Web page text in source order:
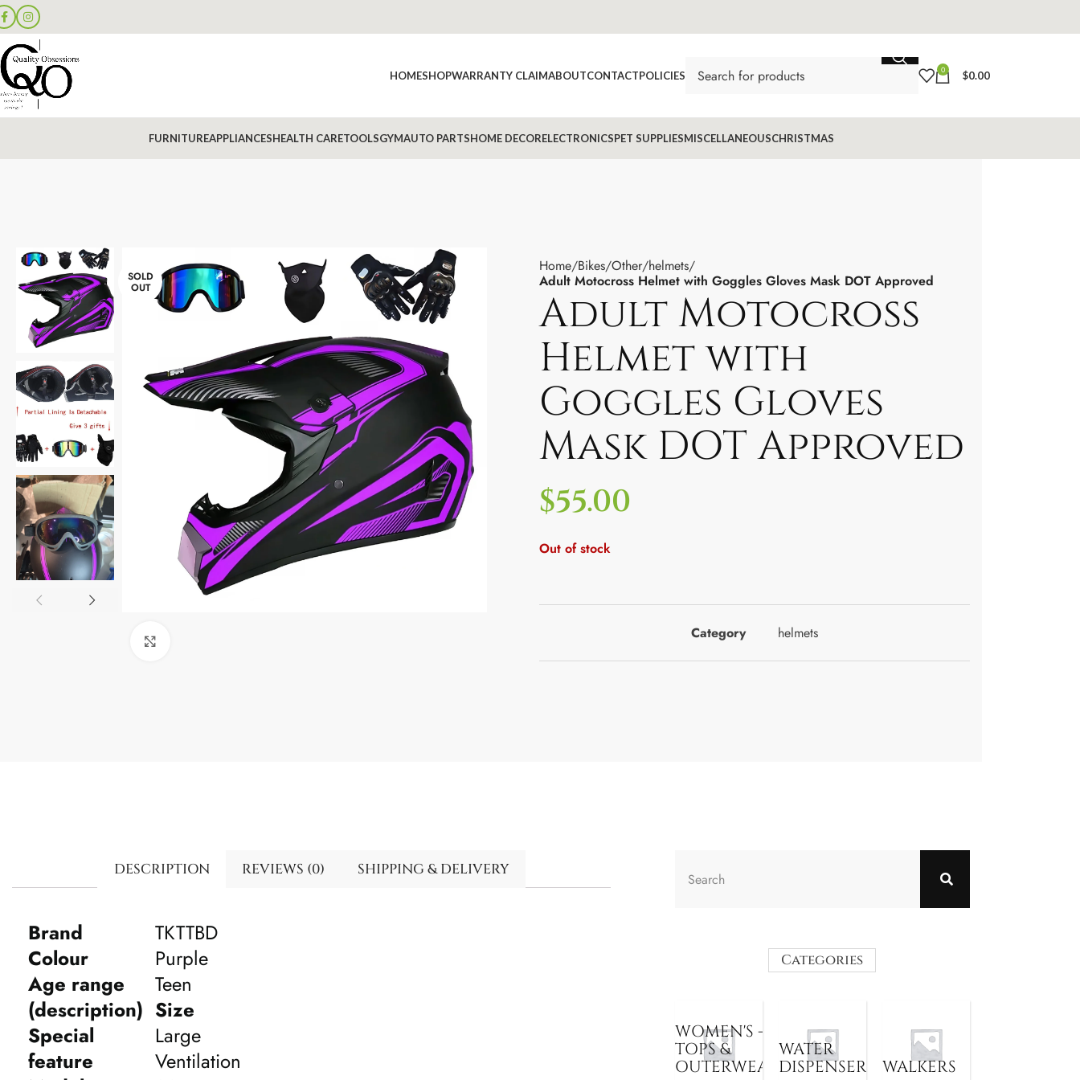
HOMESHOPWARRANTY CLAIMABOUTCONTACTPOLICIES 0 $0.00
FURNITUREAPPLIANCESHEALTH CARETOOLSGYMAUTO PARTSHOME DECORELECTRONICSPET SUPPLIESMISCELLANEOUSCHRISTMAS
SOLD
OUT
Home Bikes Other helmets
Adult Motocross Helmet with Goggles Gloves Mask DOT Approved
Adult Motocross
Helmet with
Goggles Gloves
Mask DOT Approved
$55.00
Out of stock
Category helmets
DESCRIPTION REVIEWS (0) SHIPPING & DELIVERY
Brand
TKTTBD
Colour
Purple
Age range
(description)
Teen
Size
Large
Special
feature
Ventilation
Categories
WOMEN'S -
TOPS &
OUTERWEAR
WATER
DISPENSER
WALKERS